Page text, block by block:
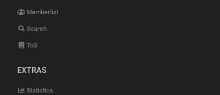
Memberlist
Search
ToS
EXTRAS
Statistics